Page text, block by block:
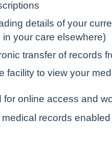
details of your
your care elsewhere)
transfer of records
facility to view your
online access and
records